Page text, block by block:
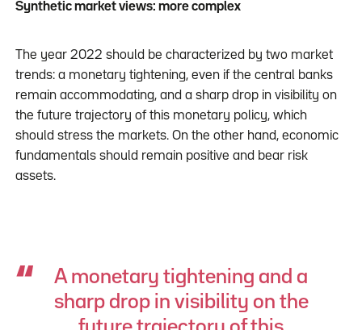
Synthetic market views: more complex
The year 2022 should be characterized by two market
trends: a monetary tightening, even if the central banks
remain accommodating, and a sharp drop in visibility on
the future trajectory of this monetary policy, which
should stress the markets. On the other hand, economic
fundamentals should remain positive and bear risk
assets.
A monetary tightening and a
sharp drop in visibility on the